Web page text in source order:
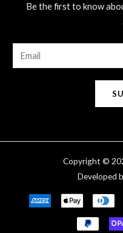
Be the first to know
m
Copyright ©
Developed